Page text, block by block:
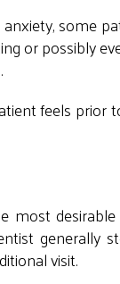
some
or possibly
feels
generally
visit.